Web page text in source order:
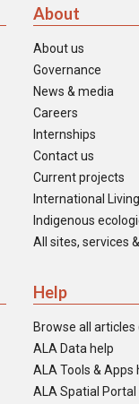
About
About us
Governance
News & media
Careers
Internships
Contact us
Current projects
International
Indigenous
All sites, services
Help
Browse all articles
ALA Data help
ALA Tools & Apps
ALA Spatial Portal